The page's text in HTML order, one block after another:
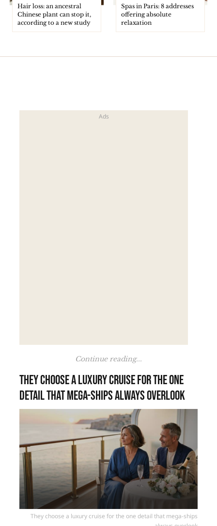
Hair loss: an ancestral
Chinese plant can stop it,
according to a new study
Spas in Paris: 8 addresses
offering absolute
relaxation
Continue reading...
They choose a luxury cruise for the one
detail that mega-ships always overlook
They choose a luxury cruise for the one detail that mega-ships